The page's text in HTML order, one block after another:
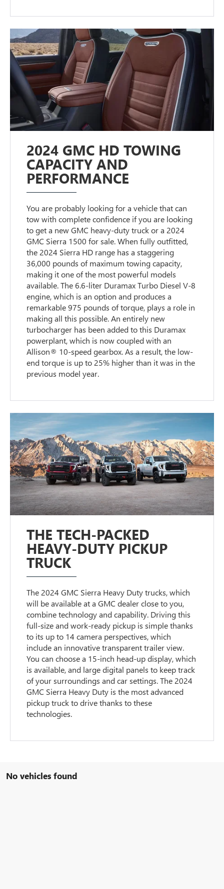
2024 GMC HD TOWING
CAPACITY AND
PERFORMANCE
You are probably looking for a vehicle that can
tow with complete confidence if you are looking
to get a new GMC heavy-duty truck or a 2024
GMC Sierra 1500 for sale. When fully outfitted,
the 2024 Sierra HD range has a staggering
36,000 pounds of maximum towing capacity,
making it one of the most powerful models
available. The 6.6-liter Duramax Turbo Diesel V-8
engine, which is an option and produces a
remarkable 975 pounds of torque, plays a role in
making all this possible. An entirely new
turbocharger has been added to this Duramax
powerplant, which is now coupled with an
Allison® 10-speed gearbox. As a result, the low-
end torque is up to 25% higher than it was in the
previous model year.
THE TECH-PACKED
HEAVY-DUTY PICKUP
TRUCK
The 2024 GMC Sierra Heavy Duty trucks, which
will be available at a GMC dealer close to you,
combine technology and capability. Driving this
full-size and work-ready pickup is simple thanks
to its up to 14 camera perspectives, which
include an innovative transparent trailer view.
You can choose a 15-inch head-up display, which
is available, and large digital panels to keep track
of your surroundings and car settings. The 2024
GMC Sierra Heavy Duty is the most advanced
pickup truck to drive thanks to these
technologies.
No vehicles found